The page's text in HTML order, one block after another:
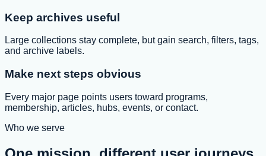
Keep archives useful
Large collections stay complete, but gain search, filters, tags,
and archive labels.
Make next steps obvious
Every major page points users toward programs,
membership, articles, hubs, events, or contact.
Who we serve